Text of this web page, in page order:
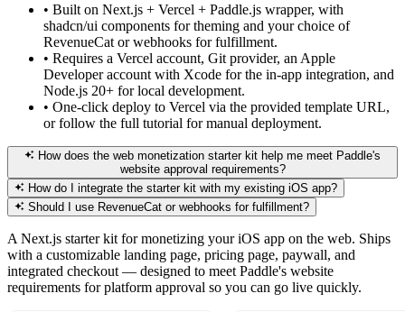
• Built on Next.js + Vercel + Paddle.js wrapper, with
shadcn/ui components for theming and your choice of
RevenueCat or webhooks for fulfillment.
• Requires a Vercel account, Git provider, an Apple
Developer account with Xcode for the in-app integration, and
Node.js 20+ for local development.
• One-click deploy to Vercel via the provided template URL,
or follow the full tutorial for manual deployment.
How does the web monetization starter kit help me meet Paddle's
website approval requirements?
How do I integrate the starter kit with my existing iOS app?
Should I use RevenueCat or webhooks for fulfillment?
A Next.js starter kit for monetizing your iOS app on the web. Ships
with a customizable landing page, pricing page, paywall, and
integrated checkout — designed to meet Paddle's website
requirements for platform approval so you can go live quickly.